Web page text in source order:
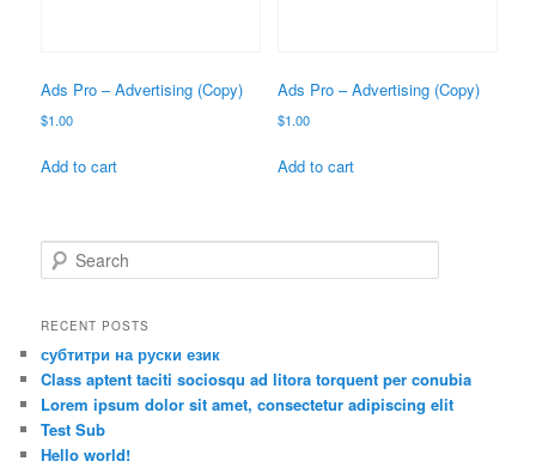
Ads Pro – Advertising (Copy)
$1.00
Add to cart
Ads Pro – Advertising (Copy)
$1.00
Add to cart
e
r
h
RECENT POSTS
субтитри на руски език
Class aptent taciti sociosqu ad litora torquent per conubia
Lorem ipsum dolor sit amet, consectetur adipiscing elit
Test Sub
Hello world!